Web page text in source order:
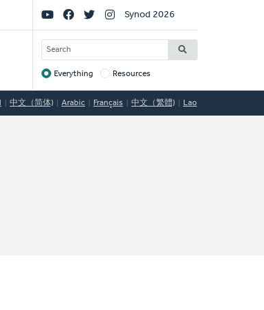
Social
Links
Synod 2026
SEARCH
Target
Everything Resources
中文（简体) Arabic Français 中文（繁體) Lao